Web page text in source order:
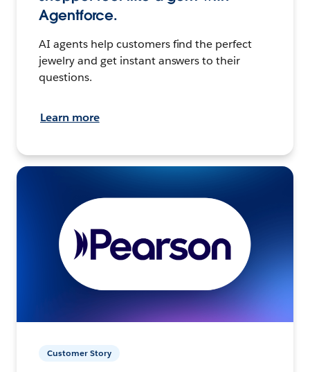
Agentforce.
AI agents help customers find the perfect
jewelry and get instant answers to their
questions.
Learn more
Customer Story